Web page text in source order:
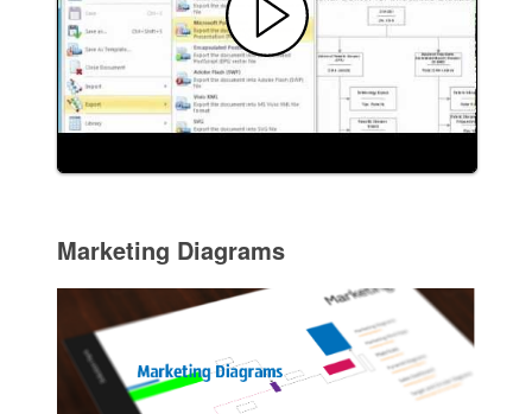
Marketing Diagrams